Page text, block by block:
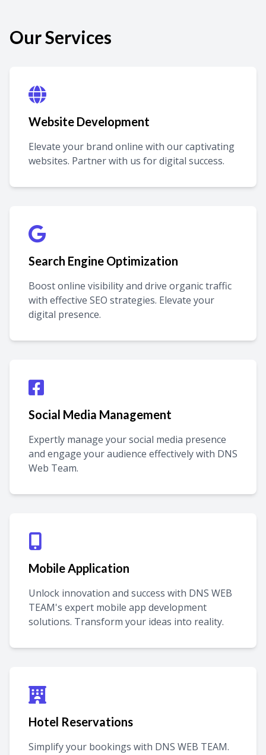
Our Services
Website Development
Elevate your brand online with our captivating
websites. Partner with us for digital success.
Search Engine Optimization
Boost online visibility and drive organic traffic
with effective SEO strategies. Elevate your
digital presence.
Social Media Management
Expertly manage your social media presence
and engage your audience effectively with DNS
Web Team.
Mobile Application
Unlock innovation and success with DNS WEB
TEAM's expert mobile app development
solutions. Transform your ideas into reality.
Hotel Reservations
Simplify your bookings with DNS WEB TEAM.